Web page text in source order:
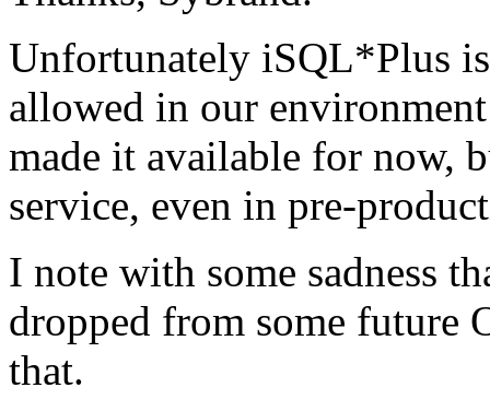
Unfortunately iSQL*Plus
allowed in our
made it available for now,
service, even in pre-
I note with some sadness
dropped from some future
that.